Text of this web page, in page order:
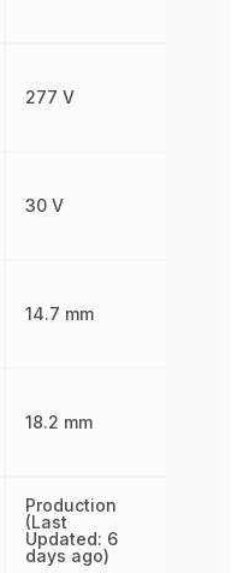
277 V
30 V
14.7 mm
18.2 mm
Production
(Last
Updated: 6
days ago)